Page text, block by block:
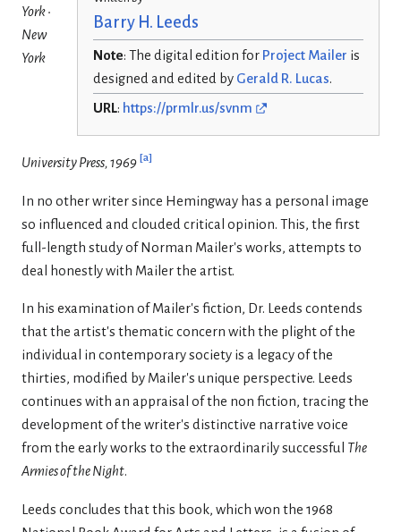
Barry H. Leeds
Note: The digital edition for Project Mailer is
designed and edited by Gerald R. Lucas.
URL: https://prmlr.us/svnm
York •
New
York
University Press, 1969 [a]
In no other writer since Hemingway has a personal image
so influenced and clouded critical opinion. This, the first
full-length study of Norman Mailer's works, attempts to
deal honestly with Mailer the artist.
In his examination of Mailer's fiction, Dr. Leeds contends
that the artist's thematic concern with the plight of the
individual in con­temporary society is a legacy of the
thirties, modified by Mailer's unique perspective. Leeds
con­tinues with an appraisal of the non­ fiction, tracing the
development of the writer's distinctive narrative voice
from the early works to the extraordinarily successful The
Armies of the Night.
Leeds concludes that this book, which won the 1968